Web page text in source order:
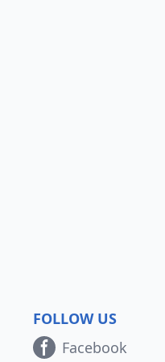
FOLLOW US
Facebook